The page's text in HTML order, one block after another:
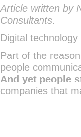
Article written by
Consultants.
Digital
Part of the
people
And yet people
companies that